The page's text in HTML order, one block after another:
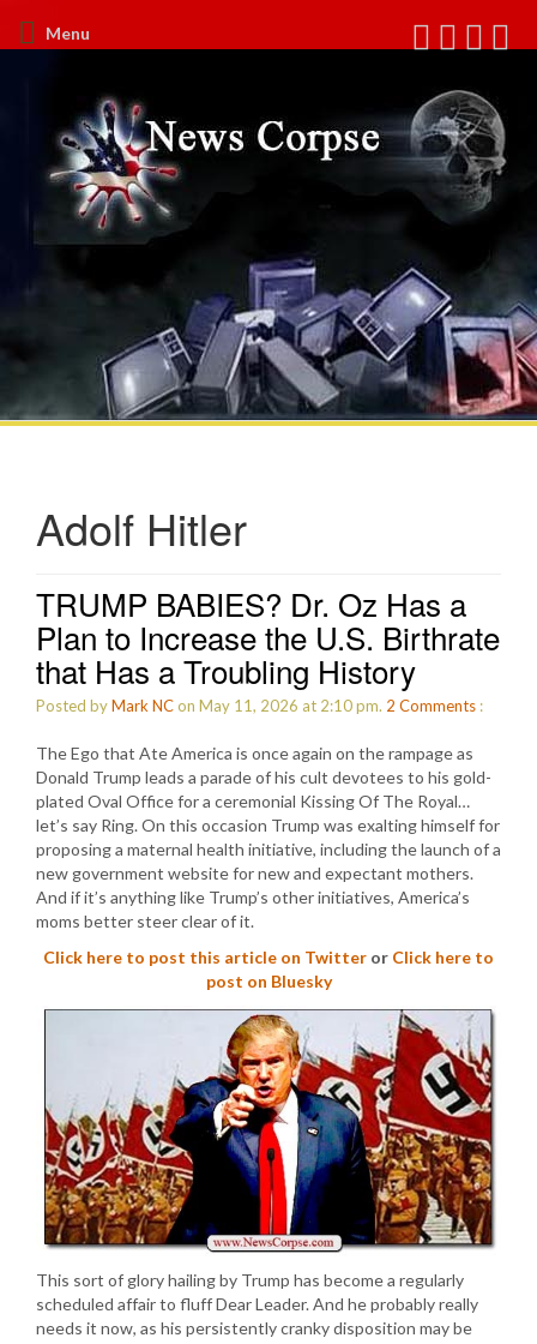
Menu
Adolf Hitler
TRUMP BABIES? Dr. Oz Has a
Plan to Increase the U.S. Birthrate
that Has a Troubling History
Posted byMark NCon May 11, 2026 at 2:10 pm. 2 Comments :
The Ego that Ate America is once again on the rampage as
Donald Trump leads a parade of his cult devotees to his gold-
plated Oval Office for a ceremonial Kissing Of The Royal…
let’s say Ring. On this occasion Trump was exalting himself for
proposing a maternal health initiative, including the launch of a
new government website for new and expectant mothers.
And if it’s anything like Trump’s other initiatives, America’s
moms better steer clear of it.
Click here to post this article on Twitter or Click here to
post on Bluesky
This sort of glory hailing by Trump has become a regularly
scheduled affair to fluff Dear Leader. And he probably really
needs it now, as his persistently cranky disposition may be